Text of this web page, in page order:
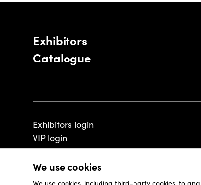
We use cookies
We use cookies, including third-party cookies, to
Exhibitors
Catalogue
Exhibitors login
VIP login